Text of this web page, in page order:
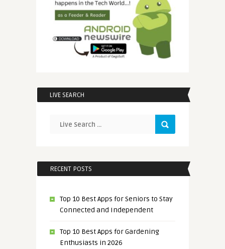
LIVE SEARCH
RECENT POSTS
Top 10 Best Apps for Seniors to Stay
Connected and Independent
Top 10 Best Apps for Gardening
Enthusiasts in 2026